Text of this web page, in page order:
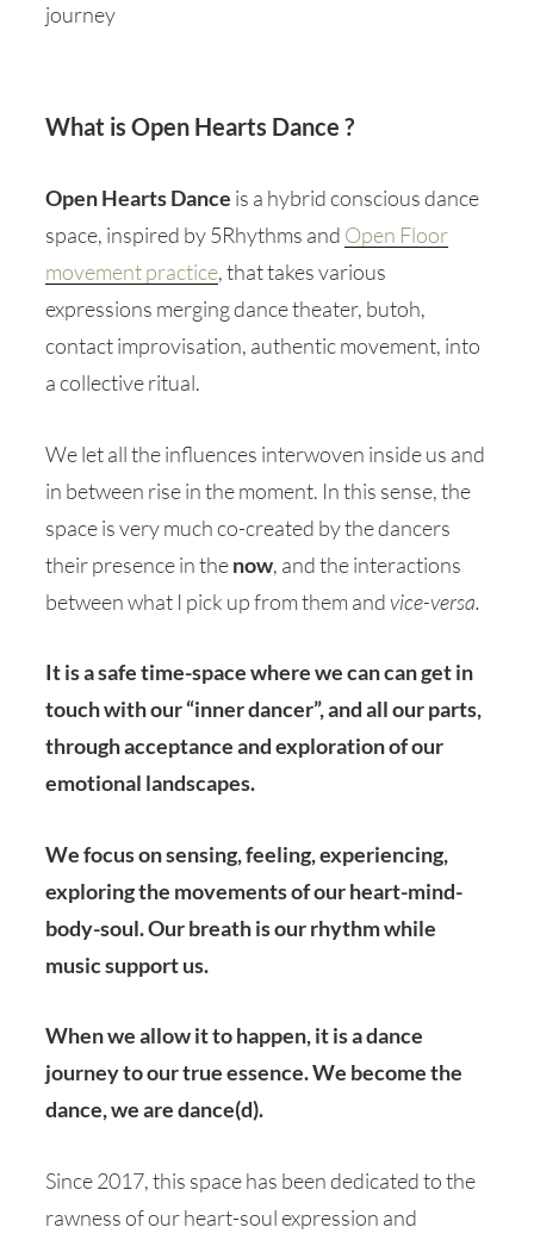
journey
What is Open Hearts Dance ?
Open Hearts Dance is a hybrid conscious dance
space, inspired by 5Rhythms and Open Floor
movement practice, that takes various
expressions merging dance theater, butoh,
contact improvisation, authentic movement, into
a collective ritual.
We let all the influences interwoven inside us and
in between rise in the moment. In this sense, the
space is very much co-created by the dancers
their presence in thenow, and the interactions
between what I pick up from them andvice-versa.
It is a safe time-space where we can can get in
touch with our “inner dancer”, and all our parts,
through acceptance and exploration of our
emotional landscapes.
We focus on sensing, feeling, experiencing,
exploring the movements of our heart-mind-
body-soul. Our breath is our rhythm while
music support us.
When we allow it to happen, it is a dance
journey to our true essence. We become the
dance, we are dance(d).
Since 2017, this space has been dedicated to the
rawness of our heart-soul expression and